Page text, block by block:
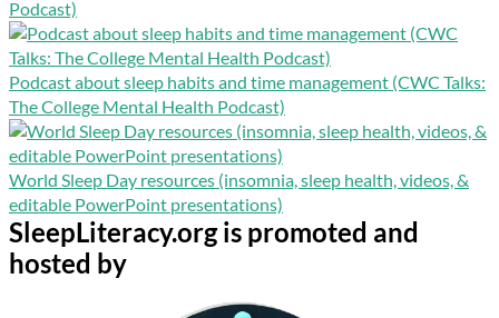
Podcast)
Podcast about sleep habits and time management (CWC Talks:
The College Mental Health Podcast)
World Sleep Day resources (insomnia, sleep health, videos, &
editable PowerPoint presentations)
SleepLiteracy.org is promoted and
hosted by